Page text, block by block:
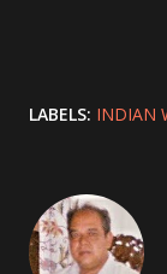
LABELS: INDIAN